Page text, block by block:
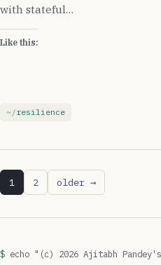
with stateful…
Like this:
resilience
1 2 older →
echo "(c) 2026 Ajitabh